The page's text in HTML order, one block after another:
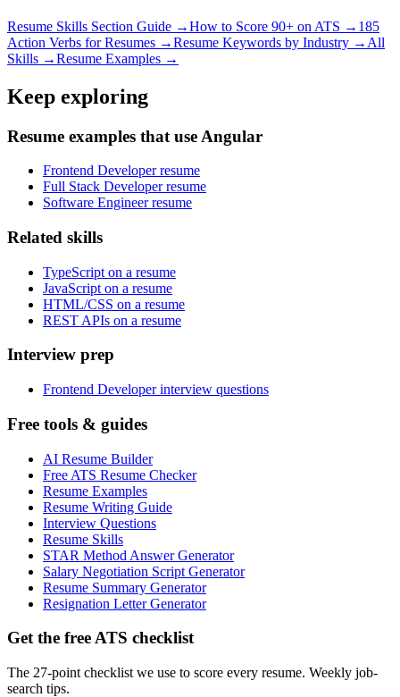
Resume Skills Section Guide →How to Score 90+ on ATS → 185
Action Verbs for Resumes →Resume Keywords by Industry → All
Skills →Resume Examples →
Keep exploring
Resume examples that use Angular
Frontend Developer resume
Full Stack Developer resume
Software Engineer resume
Related skills
TypeScript on a resume
JavaScript on a resume
HTML/CSS on a resume
REST APIs on a resume
Interview prep
Frontend Developer interview questions
Free tools & guides
AI Resume Builder
Free ATS Resume Checker
Resume Examples
Resume Writing Guide
Interview Questions
Resume Skills
STAR Method Answer Generator
Salary Negotiation Script Generator
Resume Summary Generator
Resignation Letter Generator
Get the free ATS checklist
The 27-point checklist we use to score every resume. Weekly job-
search tips.